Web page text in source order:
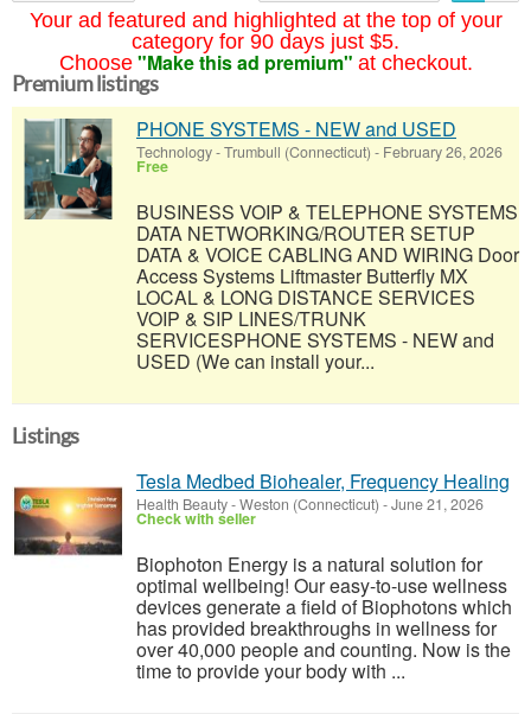
Your ad featured and highlighted at the top of your
category for 90 days just $5.
Choose "Make this ad premium" at checkout.
Premium listings
PHONE SYSTEMS - NEW and USED
Technology-Trumbull (Connecticut) - February 26, 2026
Free
BUSINESS VOIP & TELEPHONE SYSTEMS
DATA NETWORKING/ROUTER SETUP
DATA & VOICE CABLING AND WIRING Door
Access Systems Liftmaster Butterfly MX
LOCAL & LONG DISTANCE SERVICES
VOIP & SIP LINES/TRUNK
SERVICESPHONE SYSTEMS - NEW and
USED (We can install your...
Listings
Tesla Medbed Biohealer, Frequency Healing
Health Beauty-Weston (Connecticut) -June 21, 2026
Check with seller
Biophoton Energy is a natural solution for
optimal wellbeing! Our easy-to-use wellness
devices generate a field of Biophotons which
has provided breakthroughs in wellness for
over 40,000 people and counting. Now is the
time to provide your body with ...